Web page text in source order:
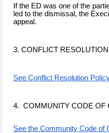
If the ED was one of the
led to the dismissal, the
appeal.
3. CONFLICT RESOLUTION
See Conflict Resolution Policy
4. COMMUNITY CODE OF
See the Community Code of